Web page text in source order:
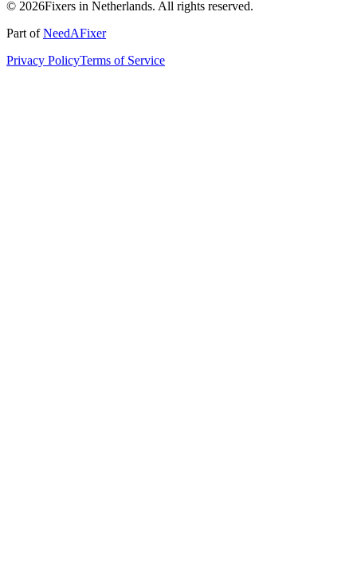
© 2026Fixers in Netherlands. All rights reserved.
Part ofNeedAFixer
Privacy PolicyTerms of Service